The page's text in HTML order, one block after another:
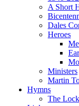
A Short
Dales
Heroes
Ministers
Martin
Hymns
The